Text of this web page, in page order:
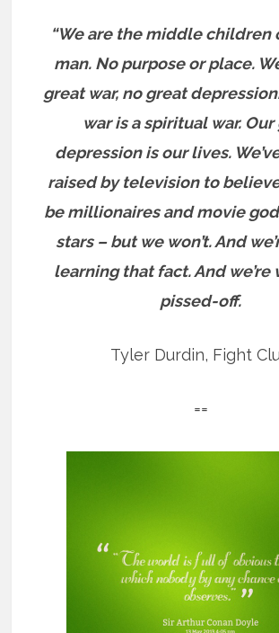
“We are the middle children
man. No purpose or place.
great war, no great
war is a spiritual war.
depression is our lives.
raised by television to
be millionaires and movie
stars – but we won’t. And
learning that fact. And we’re
pissed-off.
Tyler Durdin, Fight
==